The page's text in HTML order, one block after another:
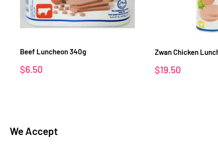
Beef Luncheon 340g
Sale
$6.50
Zwan Chicken
Sale
$19.50
We Accept